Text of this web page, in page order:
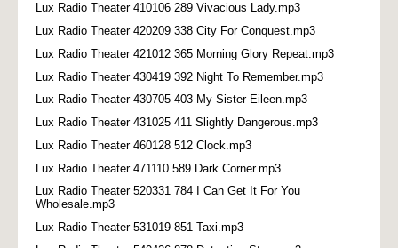
Lux Radio Theater 410106 289 Vivacious Lady.mp3
Lux Radio Theater 420209 338 City For Conquest.mp3
Lux Radio Theater 421012 365 Morning Glory Repeat.mp3
Lux Radio Theater 430419 392 Night To Remember.mp3
Lux Radio Theater 430705 403 My Sister Eileen.mp3
Lux Radio Theater 431025 411 Slightly Dangerous.mp3
Lux Radio Theater 460128 512 Clock.mp3
Lux Radio Theater 471110 589 Dark Corner.mp3
Lux Radio Theater 520331 784 I Can Get It For You
Wholesale.mp3
Lux Radio Theater 531019 851 Taxi.mp3